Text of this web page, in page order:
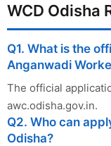
WCD Odisha
Q1. What is the
Anganwadi
The official
awc.odisha.gov.in.
Q2. Who can
Odisha?